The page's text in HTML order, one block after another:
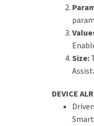
Size:
DEVICE